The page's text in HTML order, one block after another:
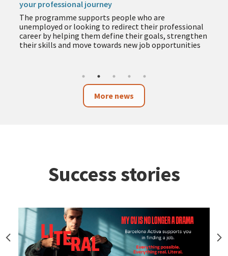
your professional journey
The programme supports people who are
unemployed or looking to redirect their professional
career by helping them define their goals, strengthen
their skills and move towards new job opportunities
More news
Success stories